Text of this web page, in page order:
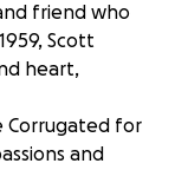
friend who
Scott
heart,
Corrugated for
and